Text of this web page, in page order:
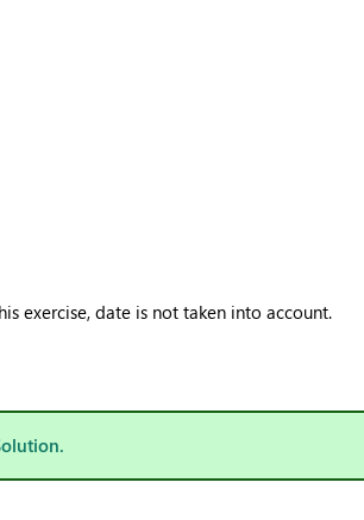
exercise, date is not taken into account.